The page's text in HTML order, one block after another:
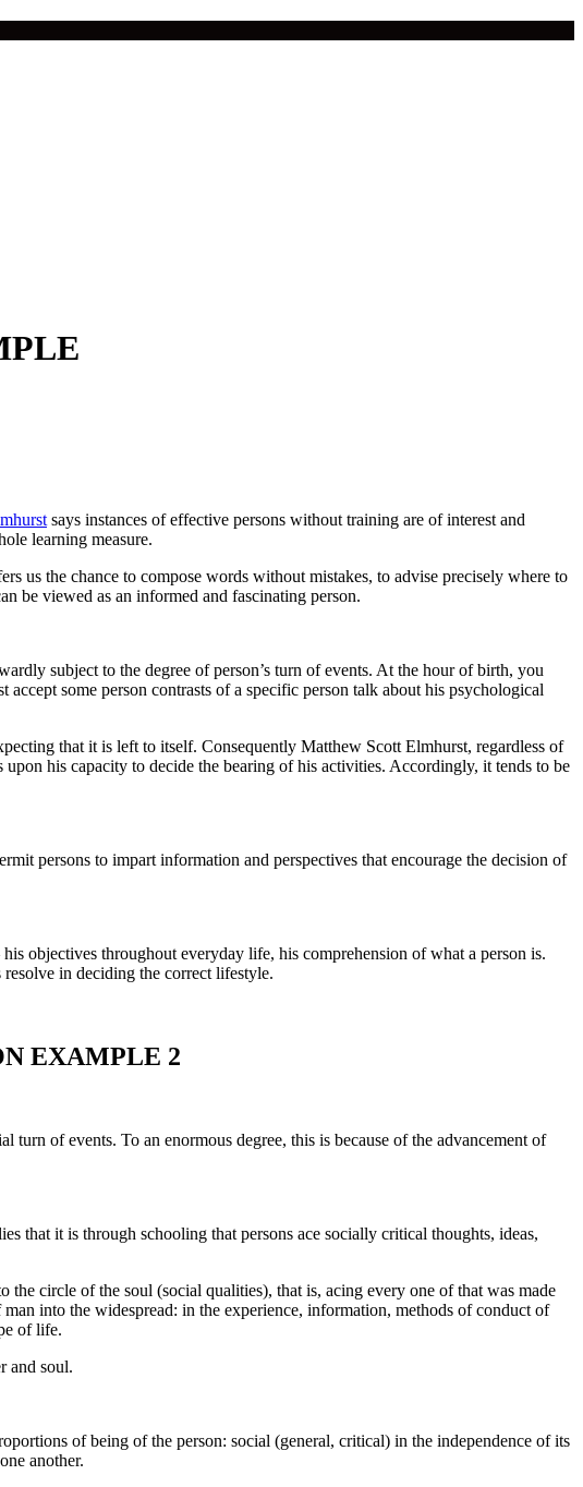
says instances of effective persons without training are of interest and
learning measure.
us the chance to compose words without mistakes, to advise precisely where to
be viewed as an informed and fascinating person.
subject to the degree of person’s turn of events. At the hour of birth, you
some person contrasts of a specific person talk about his psychological
that it is left to itself. Consequently Matthew Scott Elmhurst, regardless of
his capacity to decide the bearing of his activities. Accordingly, it tends to be
persons to impart information and perspectives that encourage the decision of
objectives throughout everyday life, his comprehension of what a person is.
in deciding the correct lifestyle.
EXAMPLE 2
of events. To an enormous degree, this is because of the advancement of
that it is through schooling that persons ace socially critical thoughts, ideas,
circle of the soul (social qualities), that is, acing every one of that was made
into the widespread: in the experience, information, methods of conduct of
of life.
and soul.
of being of the person: social (general, critical) in the independence of its
another.